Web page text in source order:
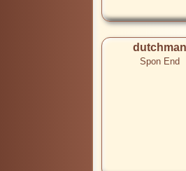
dutchman
Spon End